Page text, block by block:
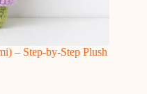
– Step-by-Step Plush